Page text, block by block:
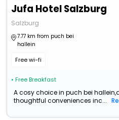
Jufa Hotel Salzburg
Salzburg
7.77 km from puch bei
hallein
Free wi-fi
• Free Breakfast
A cosy choice in puch bei
thoughtful conveniences inc...